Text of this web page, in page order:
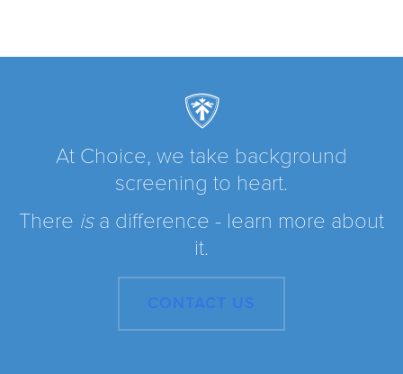
At Choice, we take background
screening to heart.
There isa difference - learn more about
it.
CONTACT US